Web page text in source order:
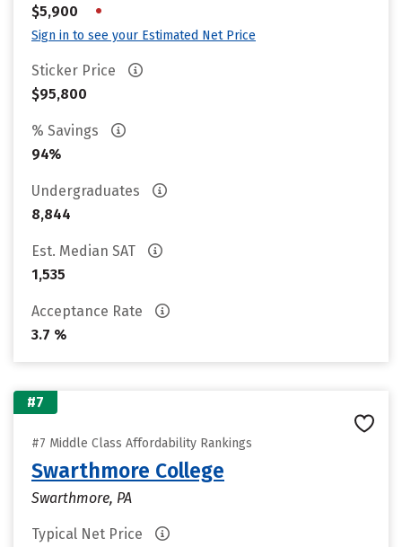
$5,900
•
Sign in to see your Estimated Net Price
Sticker Price
$95,800
% Savings
94%
Undergraduates
8,844
Est. Median SAT
1,535
Acceptance Rate
3.7 %
#7
#7 Middle Class Affordability Rankings
Swarthmore College
Swarthmore, PA
Typical Net Price